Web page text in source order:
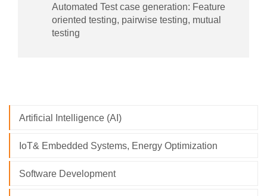
Automated Test case generation: Feature
oriented testing, pairwise testing, mutual
testing
Artificial Intelligence (AI)
IoT& Embedded Systems, Energy Optimization
Software Development